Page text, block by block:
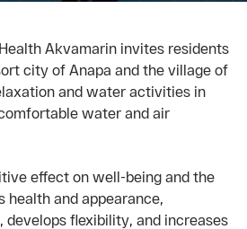
Akvamarin invites residents
city of Anapa and the village of
and water activities in
water and air
effect on well-being and the
health and appearance,
develops flexibility, and increases